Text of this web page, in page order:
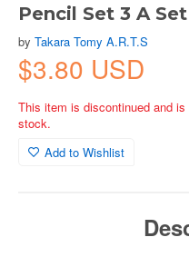
Pencil Set 3 A Set
by Takara Tomy A.R.T.S
$3.80 USD
This item is discontinued and
stock.
Add to Wishlist